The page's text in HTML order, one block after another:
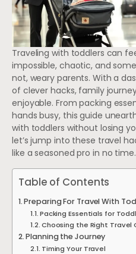
Traveling with toddlers can
impossible, chaotic, and
not, weary parents. With a
of clever hacks, family
enjoyable. From packing
hands busy, this guide
with toddlers without losing
let’s jump into these travel
like a seasoned pro in no time.
Table of Contents
Preparing For Travel With
Packing Essentials for
Choosing the Right Travel
Planning the Journey
Timing Your Travel